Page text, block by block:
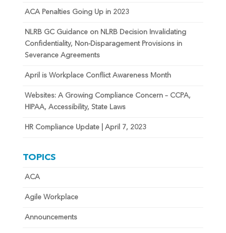
ACA Penalties Going Up in 2023
NLRB GC Guidance on NLRB Decision Invalidating
Confidentiality, Non-Disparagement Provisions in
Severance Agreements
April is Workplace Conflict Awareness Month
Websites: A Growing Compliance Concern – CCPA,
HIPAA, Accessibility, State Laws
HR Compliance Update | April 7, 2023
TOPICS
ACA
Agile Workplace
Announcements